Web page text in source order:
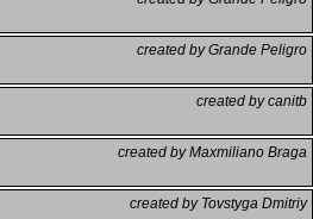
created by Grande Peligro
created by canitb
created by Maxmiliano Braga
created by Tovstyga Dmitriy